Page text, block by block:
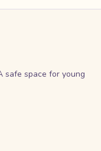
safe space for young